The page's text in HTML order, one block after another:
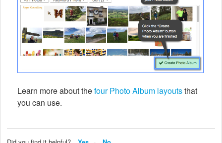
Learn more about thefour Photo Album layoutsthat
you can use.